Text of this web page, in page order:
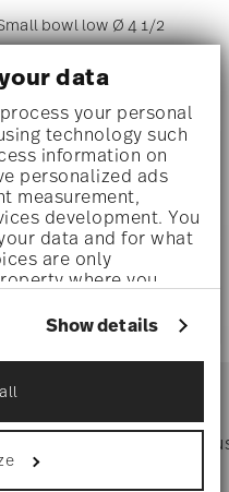
data
process your personal
technology such
information on
personalized ads
measurement,
development. You
data and for what
are only
where you
time from the Cookie
like to:
your
can be accurate
Show details
bowl low Ø 4 1/2
shipping
standard shipping typically